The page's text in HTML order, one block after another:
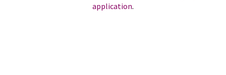
application.